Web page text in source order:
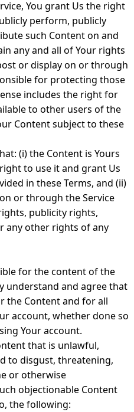
You grant Us the right
perform, publicly
such Content on and
any and all of Your rights
or display on or through
for protecting those
includes the right for
to other users of the
Content subject to these
(i) the Content is Yours
to use it and grant Us
in these Terms, and (ii)
or through the Service
publicity rights,
any other rights of any
for the content of the
understand and agree that
the Content and for all
account, whether done so
Your account.
that is unlawful,
to disgust, threatening,
or otherwise
objectionable Content
the following: